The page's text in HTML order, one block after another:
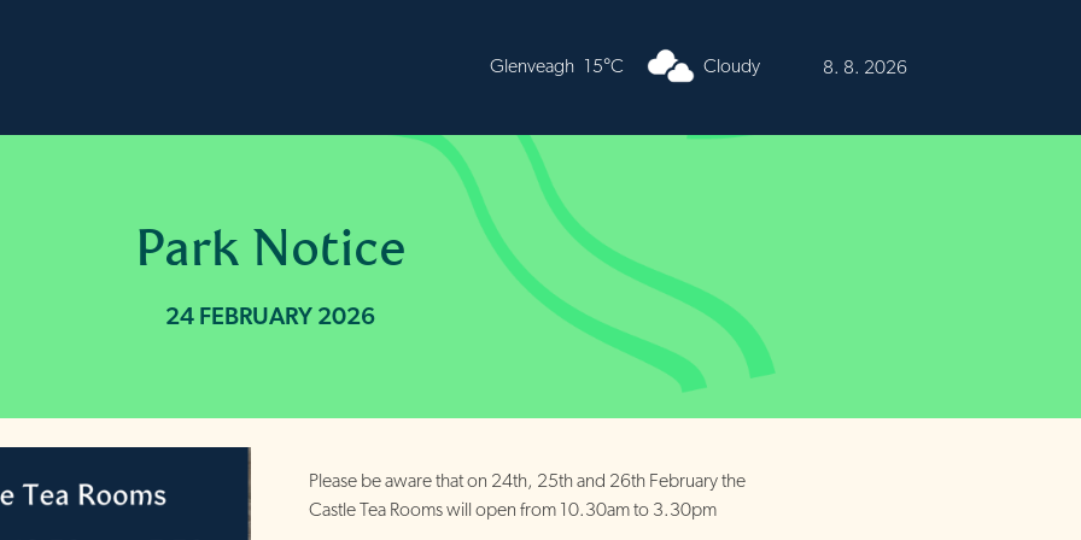
Burren 15°C Cloudy 8. 8. 2026
Park Notice
24 FEBRUARY 2026
Please be aware that on 24th, 25th and 26th February the
Castle Tea Rooms will open from 10.30am to 3.30pm